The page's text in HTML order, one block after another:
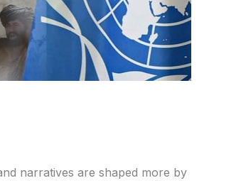
narratives are shaped more by